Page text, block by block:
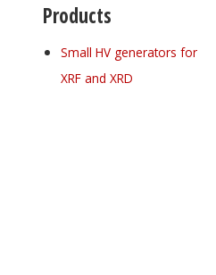
Products
Small HV generators for
XRF and XRD